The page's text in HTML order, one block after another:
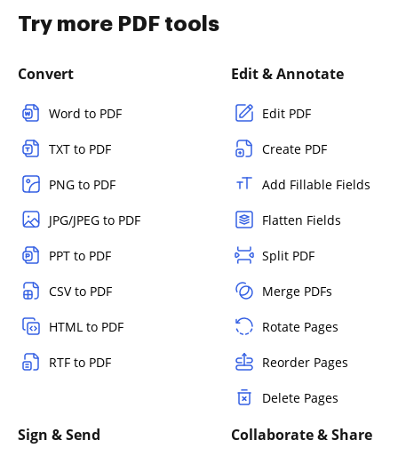
Try more PDF tools
Convert
Word to PDF
TXT to PDF
PNG to PDF
JPG/JPEG to PDF
PPT to PDF
CSV to PDF
HTML to PDF
RTF to PDF
Edit & Annotate
Edit PDF
Create PDF
Add Fillable Fields
Flatten Fields
Split PDF
Merge PDFs
Rotate Pages
Reorder Pages
Delete Pages
Sign & Send Collaborate & Share